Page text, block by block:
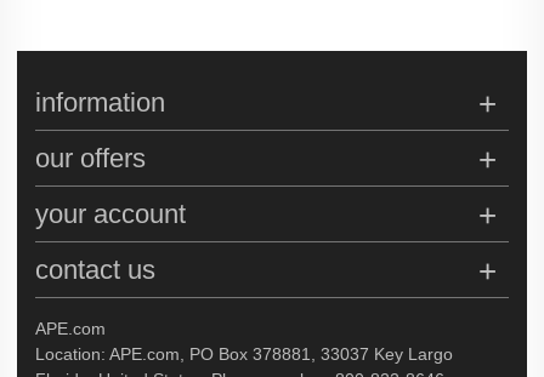
APE.com
Location: APE.com, PO Box 378881, 33037 Key Largo
information
our offers
your account
contact us